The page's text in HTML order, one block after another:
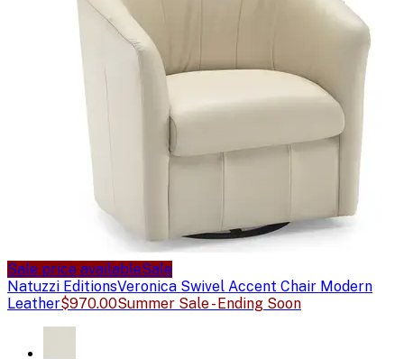
Sale price availableSale
Natuzzi EditionsVeronica Swivel Accent Chair Modern
Leather$970.00Summer Sale - Ending Soon